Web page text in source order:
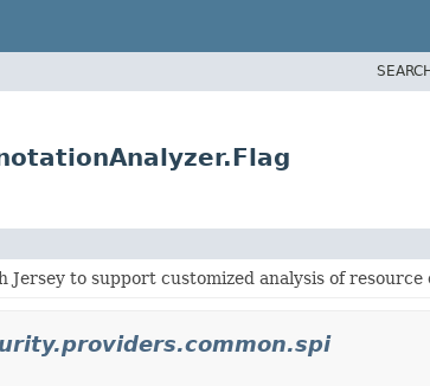
to support customized analysis of resource